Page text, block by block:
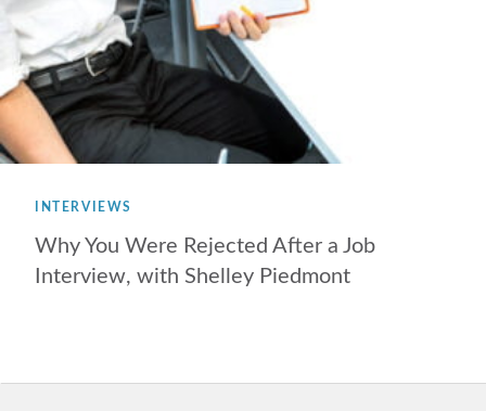
INTERVIEWS
Why You Were Rejected After a Job
Interview, with Shelley Piedmont